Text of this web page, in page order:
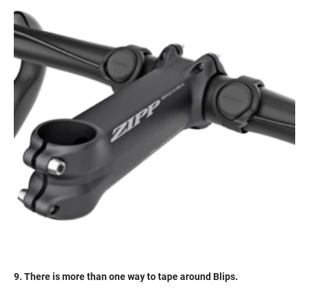
9. There is more than one way to tape around Blips.